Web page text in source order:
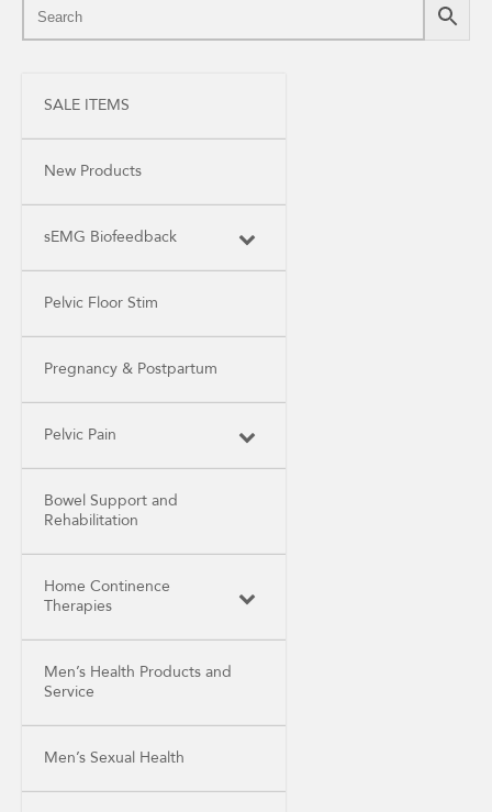
SALE ITEMS
New Products
sEMG Biofeedback
Pelvic Floor Stim
Pregnancy & Postpartum
Pelvic Pain
Bowel Support and
Rehabilitation
Home Continence
Therapies
Men’s Health Products and
Service
Men’s Sexual Health